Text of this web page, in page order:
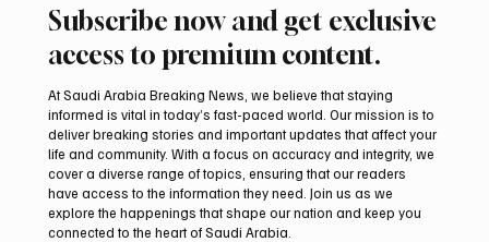
Suspected drone strike hits LNG facility at
Egyptian port
Subscribe now and get exclusive
access to premium content.
At Saudi Arabia Breaking News, we believe that staying
informed is vital in today’s fast-paced world. Our mission is to
deliver breaking stories and important updates that affect your
life and community. With a focus on accuracy and integrity, we
cover a diverse range of topics, ensuring that our readers
have access to the information they need. Join us as we
explore the happenings that shape our nation and keep you
connected to the heart of Saudi Arabia.